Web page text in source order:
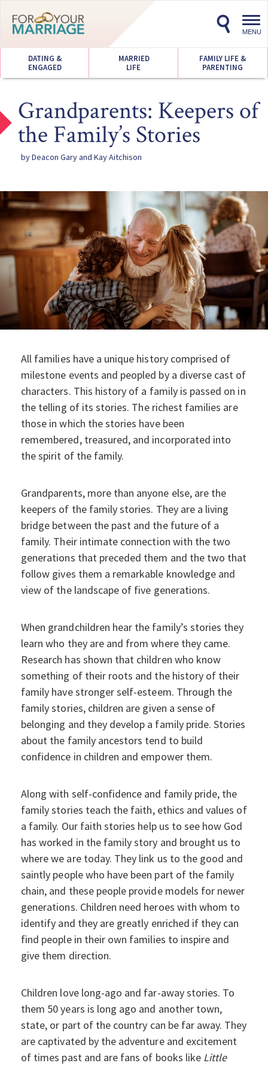
MENU
DATING &
ENGAGED
MARRIED
LIFE
FAMILY LIFE &
PARENTING
Grandparents: Keepers of
the Family’s Stories
by Deacon Gary and Kay Aitchison
All families have a unique history comprised of
milestone events and peopled by a diverse cast of
characters. This history of a family is passed on in
the telling of its stories. The richest families are
those in which the stories have been
remembered, treasured, and incorporated into
the spirit of the family.
Grandparents, more than anyone else, are the
keepers of the family stories. They are a living
bridge between the past and the future of a
family. Their intimate connection with the two
generations that preceded them and the two that
follow gives them a remarkable knowledge and
view of the landscape of five generations.
When grandchildren hear the family’s stories they
learn who they are and from where they came.
Research has shown that children who know
something of their roots and the history of their
family have stronger self-esteem. Through the
family stories, children are given a sense of
belonging and they develop a family pride. Stories
about the family ancestors tend to build
confidence in children and empower them.
Along with self-confidence and family pride, the
family stories teach the faith, ethics and values of
a family. Our faith stories help us to see how God
has worked in the family story and brought us to
where we are today. They link us to the good and
saintly people who have been part of the family
chain, and these people provide models for newer
generations. Children need heroes with whom to
identify and they are greatly enriched if they can
find people in their own families to inspire and
give them direction.
Children love long-ago and far-away stories. To
them 50 years is long ago and another town,
state, or part of the country can be far away. They
are captivated by the adventure and excitement
of times past and are fans of books like Little